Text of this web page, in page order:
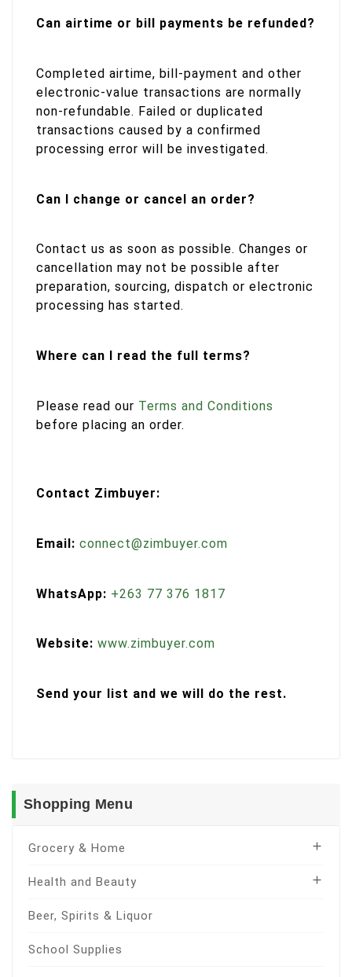
Can airtime or bill payments be refunded?
Completed airtime, bill-payment and other
electronic-value transactions are normally
non-refundable. Failed or duplicated
transactions caused by a confirmed
processing error will be investigated.
Can I change or cancel an order?
Contact us as soon as possible. Changes or
cancellation may not be possible after
preparation, sourcing, dispatch or electronic
processing has started.
Where can I read the full terms?
Please read our Terms and Conditions
before placing an order.
Contact Zimbuyer:
Email: connect@zimbuyer.com
WhatsApp: +263 77 376 1817
Website: www.zimbuyer.com
Send your list and we will do the rest.
Shopping Menu
Grocery & Home 
Health and Beauty 
Beer, Spirits & Liquor
School Supplies